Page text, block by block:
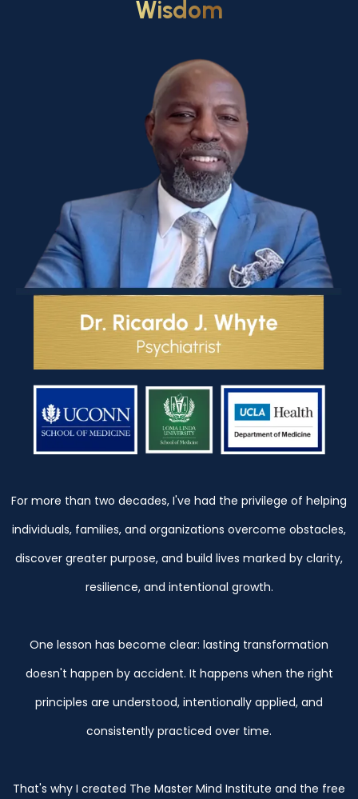
Wisdom
For more than two decades, I've had the privilege of helping
individuals, families, and organizations overcome obstacles,
discover greater purpose, and build lives marked by clarity,
resilience, and intentional growth.
One lesson has become clear: lasting transformation
doesn't happen by accident. It happens when the right
principles are understood, intentionally applied, and
consistently practiced over time.
That's why I created The Master Mind Institute and the free